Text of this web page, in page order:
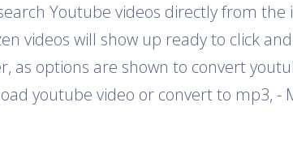
Youtube videos directly from
videos will show up ready to click
as options are shown to convert
youtube video or convert to mp3, -